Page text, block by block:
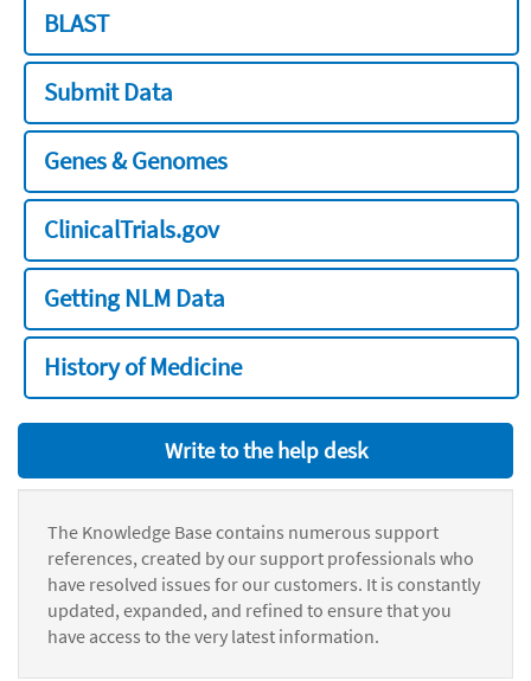
BLAST
Submit Data
Genes & Genomes
ClinicalTrials.gov
Getting NLM Data
History of Medicine
Write to the help desk
The Knowledge Base contains numerous support
references, created by our support professionals who
have resolved issues for our customers. It is constantly
updated, expanded, and refined to ensure that you
have access to the very latest information.